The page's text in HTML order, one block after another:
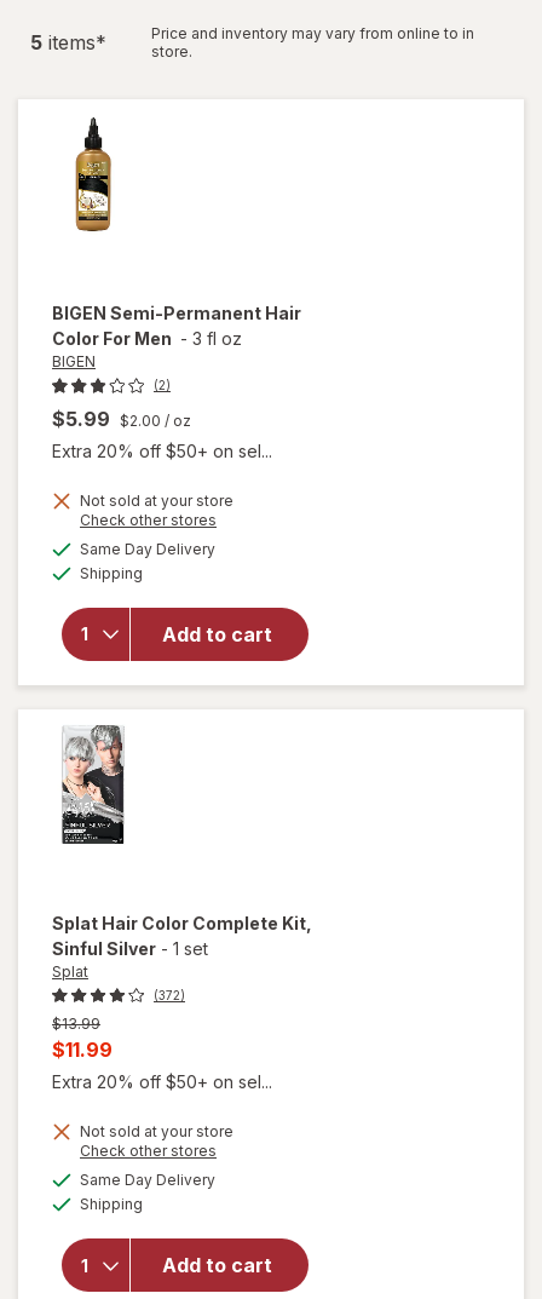
5 items*
Price and inventory may vary from online to in
store.
BIGEN Semi-Permanent Hair
Color For Men - 3 fl oz
BIGEN
(2)
$5.99 $2.00 / oz
Extra 20% off $50+ on sel...
Not sold at your store
Check other stores
Same Day Deliveryavailable
Shipping
Add to cart
will open
forBIGEN
Semi-
Permanent
Hair Color
For Men
Splat Hair Color Complete Kit
Sinful Silver - 1 set
Splat
(372)
Previous
price
$13.99
Current
sale
is
$11.99
Extra 20% off $50+ on sel...
Not sold at your store
Check other stores
Same Day Deliveryavailable
Shipping
Add to cart
will open
Hair
Color